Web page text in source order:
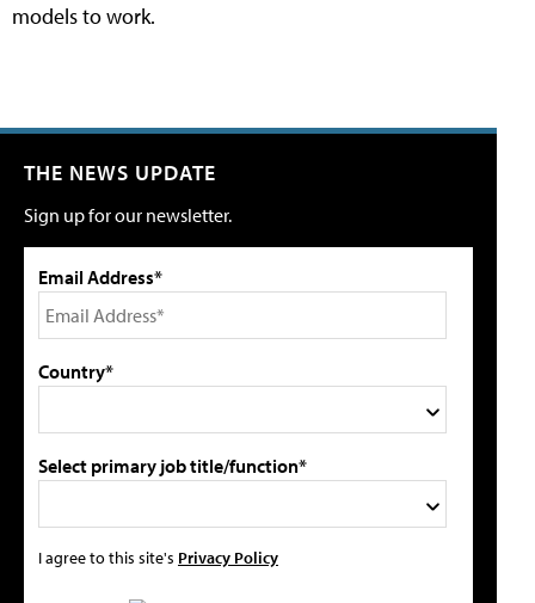
models to work.
THE NEWS UPDATE
Sign up for our newsletter.
Email Address*
Country*
Select primary job title/function*
I agree to this site's Privacy Policy